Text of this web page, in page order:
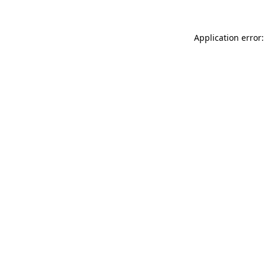
Application